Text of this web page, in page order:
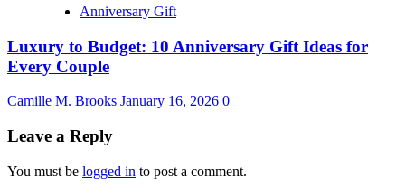
Anniversary Gift
Luxury to Budget: 10 Anniversary Gift Ideas for
Every Couple
Camille M. Brooks January 16, 2026 0
Leave a Reply
You must be logged in to post a comment.